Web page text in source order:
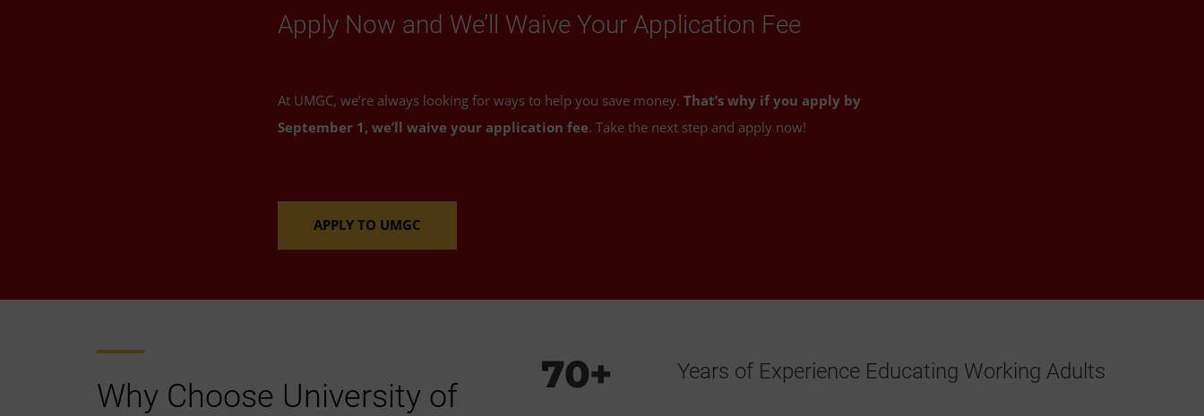
Apply Now and We’ll Waive Your Application Fee
At UMGC, we’re always looking for ways to help you save money. That’s why if you apply by
September 1, we’ll waive your application fee. Take the next step and apply now!
APPLY TO UMGC
Why Choose University of
70+ Years of Experience Educating Working Adults